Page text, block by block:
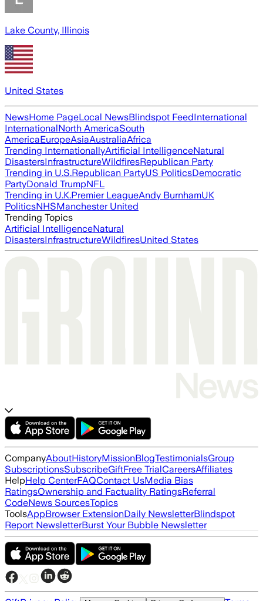
Lake County, Illinois
United States
NewsHome PageLocal NewsBlindspot FeedInternational
InternationalNorth AmericaSouth
AmericaEuropeAsiaAustraliaAfrica
Trending InternationallyArtificial IntelligenceNatural
DisastersInfrastructureWildfiresRepublican Party
Trending in U.S.Republican PartyUS PoliticsDemocratic
PartyDonald TrumpNFL
Trending in U.K.Premier LeagueAndy BurnhamUK
PoliticsNHSManchester United
Trending Topics
Artificial IntelligenceNatural
DisastersInfrastructureWildfiresUnited States
CompanyAboutHistoryMissionBlogTestimonialsGroup
SubscriptionsSubscribeGiftFree TrialCareersAffiliates
HelpHelp CenterFAQContact UsMedia Bias
RatingsOwnership and Factuality RatingsReferral
CodeNews SourcesTopics
ToolsAppBrowser ExtensionDaily NewsletterBlindspot
Report NewsletterBurst Your Bubble Newsletter